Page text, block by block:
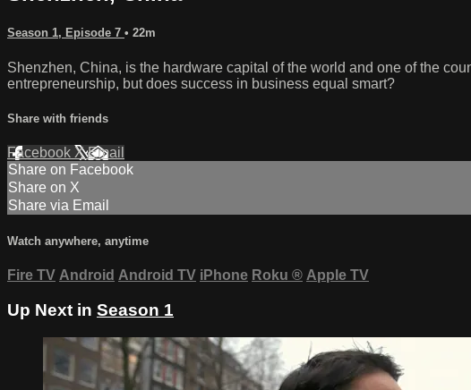
Season 1, Episode 7 • 22m
Shenzhen, China, is the hardware capital of the world and one of the
entrepreneurship, but does success in business equal smart?
Share with friends
Facebook XEmail
Share on Facebook
Share on X
Share via Email
Watch anywhere, anytime
Fire TV Android Android TV iPhone Roku ® Apple TV
Up Next in Season 1